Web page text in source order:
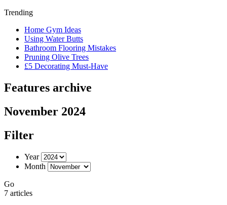
Trending
Home Gym Ideas
Using Water Butts
Bathroom Flooring Mistakes
Pruning Olive Trees
£5 Decorating Must-Have
Features archive
November 2024
Filter
Year
Month
Go
7 articles